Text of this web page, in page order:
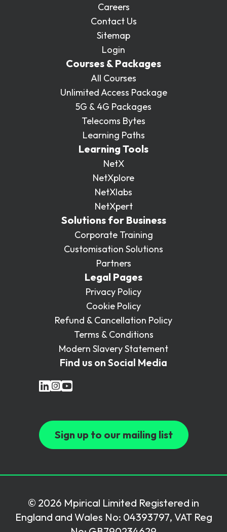
Careers
Contact Us
Sitemap
Login
Courses & Packages
All Courses
Unlimited Access Package
5G & 4G Packages
Telecoms Bytes
Learning Paths
Learning Tools
NetX
NetXplore
NetXlabs
NetXpert
Solutions for Business
Corporate Training
Customisation Solutions
Partners
Legal Pages
Privacy Policy
Cookie Policy
Refund & Cancellation Policy
Terms & Conditions
Modern Slavery Statement
Find us on Social Media
Sign up to our mailing list
© 2026 Mpirical Limited Registered in
England and Wales No: 04393797, VAT Reg